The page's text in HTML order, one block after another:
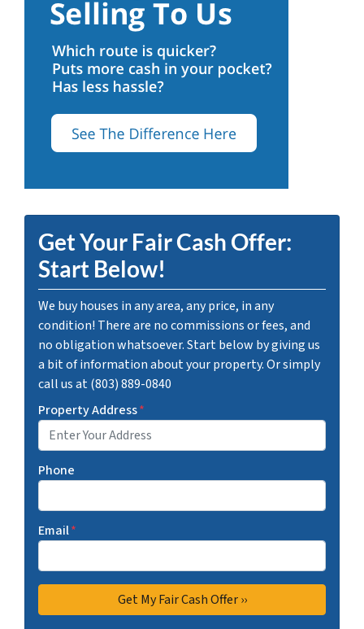
Get Your Fair Cash Offer:
Start Below!
We buy houses in any area, any price, in any
condition! There are no commissions or fees, and
no obligation whatsoever. Start below by giving us
a bit of information about your property. Or simply
call us at (803) 889-0840
Property Address*
Phone
Email*